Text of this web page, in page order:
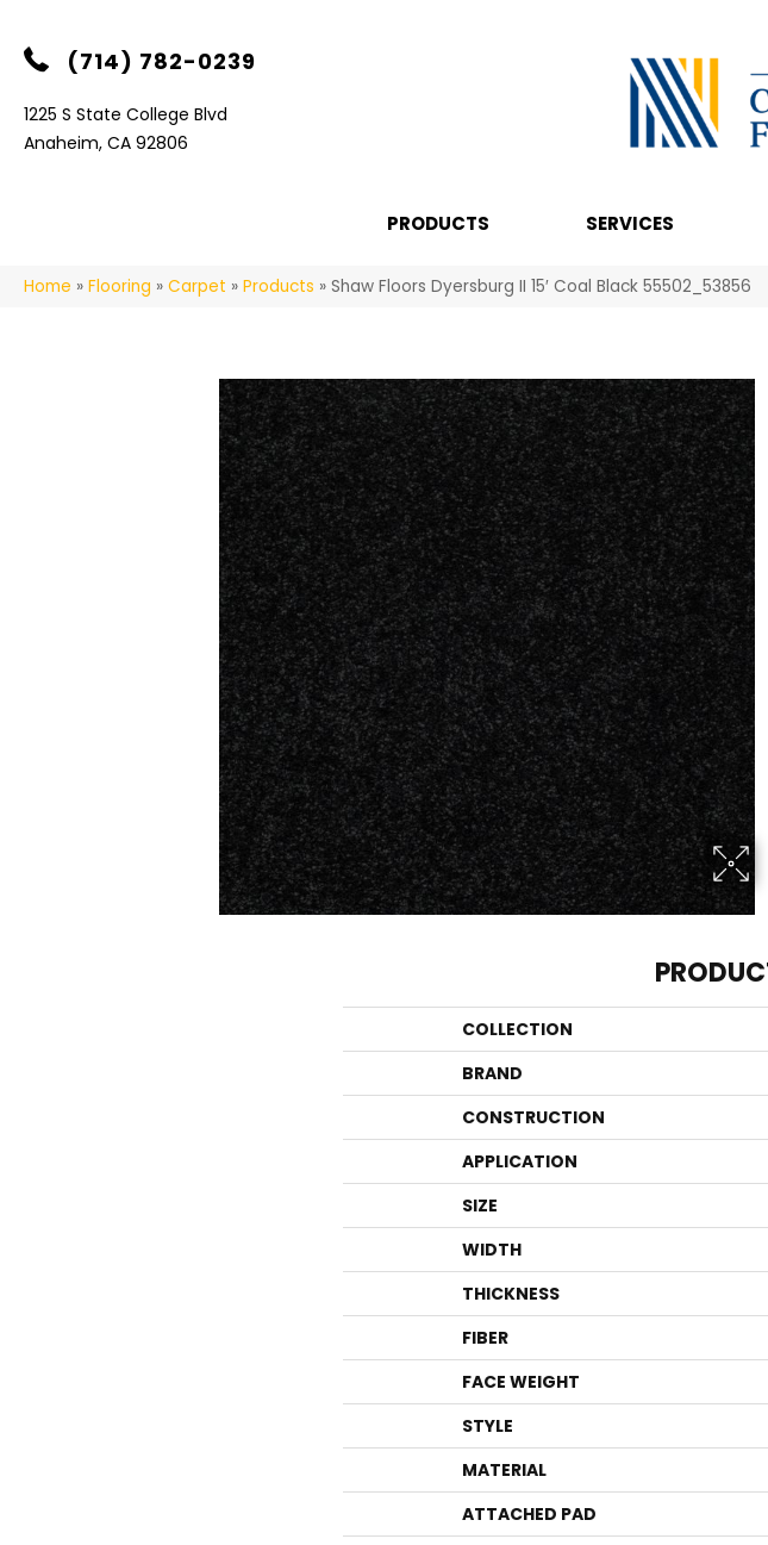
(714) 782-0239
1225 S State College Blvd
Anaheim, CA 92806
PRODUCTS SERVICES
Home » Flooring » Carpet » Products » Shaw Floors Dyersburg II 15′ Coal Black 55502_53856
COLLECTION
BRAND
CONSTRUCTION
APPLICATION
SIZE
WIDTH
THICKNESS
FIBER
FACE WEIGHT
STYLE
MATERIAL
ATTACHED PAD